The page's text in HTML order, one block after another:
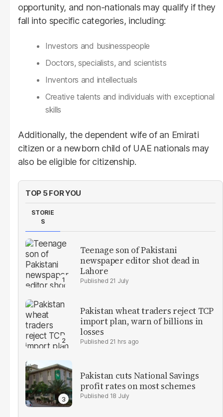
opportunity, and non-nationals may qualify if they
fall into specific categories, including:
Investors and businesspeople
Doctors, specialists, and scientists
Inventors and intellectuals
Creative talents and individuals with exceptional
skills
Additionally, the dependent wife of an Emirati
citizen or a newborn child of UAE nationals may
also be eligible for citizenship.
TOP 5 FOR YOU
STORIE
S
Teenage son of Pakistani
newspaper editor shot dead in
Lahore
21 July
Pakistan wheat traders reject TCP
import plan, warn of billions in
losses
21 hrs ago
Pakistan cuts National Savings
profit rates on most schemes
18 July